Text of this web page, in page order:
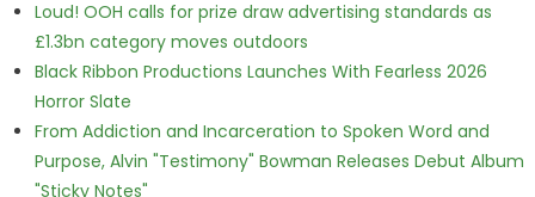
Loud! OOH calls for prize draw advertising standards as
£1.3bn category moves outdoors
Black Ribbon Productions Launches With Fearless 2026
Horror Slate
From Addiction and Incarceration to Spoken Word and
Purpose, Alvin "Testimony" Bowman Releases Debut Album
"Sticky Notes"